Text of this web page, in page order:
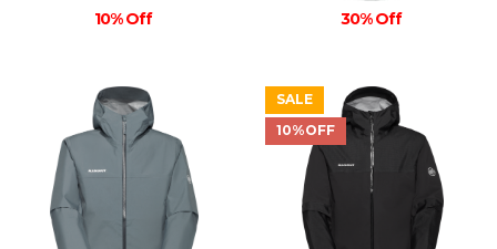
10% Off 30% Off
SALE
10%OFF